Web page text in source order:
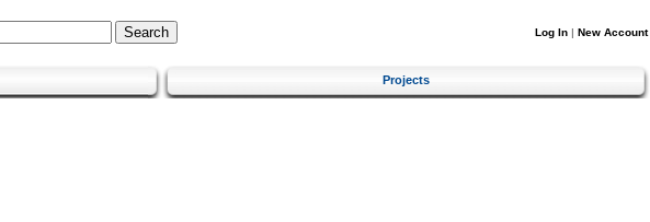
Log In | New Account
Projects